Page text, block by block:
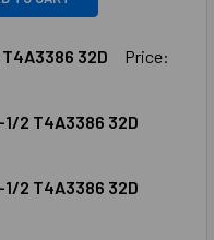
32D
Price:
MK61868 5 X 4-1/2
OF MCKINNEY MK61868
1/2 T4A3386 32D
MK61787 4-1/2 X 4-1/
OF MCKINNEY MK61787
1/2 T4A3386 32D